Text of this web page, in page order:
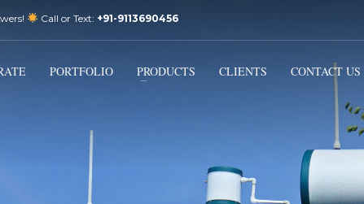
us at
Call or Text: +91-9113690456
PORTFOLIO PRODUCTS CLIENTS CONTACT US